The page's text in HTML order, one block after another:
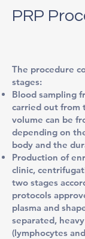
PRP
The procedure
stages:
Blood sampling
carried out from
volume can be
depending on
body and the
Production of
clinic,
two stages
protocols
plasma and
separated,
(lymphocytes